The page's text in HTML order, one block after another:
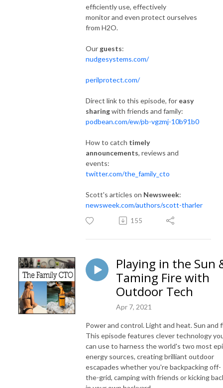
efficiently use, effectively
monitor and even protect ourselves
from H2O.
Our guests:
nudgesystems.com/
perilprotect.com/
Direct link to this episode, for easy
sharingwith friends and family:
podbean.com/ew/pb-vgzmj-10b91b0
How to catch timely
announcements, reviews and
events:
twitter.com/the_family_cto
Scott's articles on Newsweek:
newsweek.com/authors/scott-tharler
155
Playing in the Sun
Taming Fire with
Outdoor Tech
Apr 7, 2021
Power and control. Light and heat. Sun and
This episode features clever technology
can use to harness the world's two most
energy sources, creating brilliant outdoor
escapades whether you're backpacking off-
the-grid, camping with friends or kicking